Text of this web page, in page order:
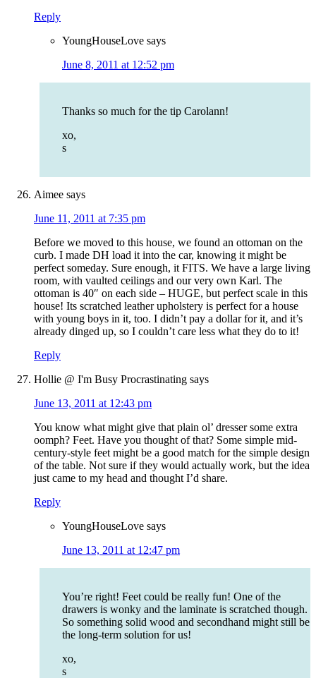
Reply
YoungHouseLove says
June 8, 2011 at 12:52 pm
Thanks so much for the tip Carolann!
xo,
s
Aimee says
June 11, 2011 at 7:35 pm
Before we moved to this house, we found an ottoman on the
curb. I made DH load it into the car, knowing it might be
perfect someday. Sure enough, it FITS. We have a large living
room, with vaulted ceilings and our very own Karl. The
ottoman is 40″ on each side – HUGE, but perfect scale in this
house! Its scratched leather upholstery is perfect for a house
with young boys in it, too. I didn’t pay a dollar for it, and it’s
already dinged up, so I couldn’t care less what they do to it!
Reply
Hollie @ I'm Busy Procrastinating says
June 13, 2011 at 12:43 pm
You know what might give that plain ol’ dresser some extra
oomph? Feet. Have you thought of that? Some simple mid-
century-style feet might be a good match for the simple design
of the table. Not sure if they would actually work, but the idea
just came to my head and thought I’d share.
Reply
YoungHouseLove says
June 13, 2011 at 12:47 pm
You’re right! Feet could be really fun! One of the
drawers is wonky and the laminate is scratched though.
So something solid wood and secondhand might still be
the long-term solution for us!
xo,
s